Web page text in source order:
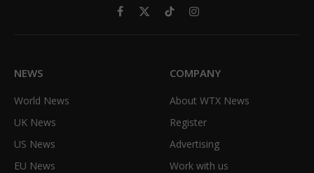
Facebook
X
TikTokInstagram
NEWS
World News
UK News
US News
EU News
COMPANY
About WTX News
Register
Advertising
Work with us